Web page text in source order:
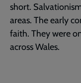
short.
areas. The early
faith. They were
across Wales.